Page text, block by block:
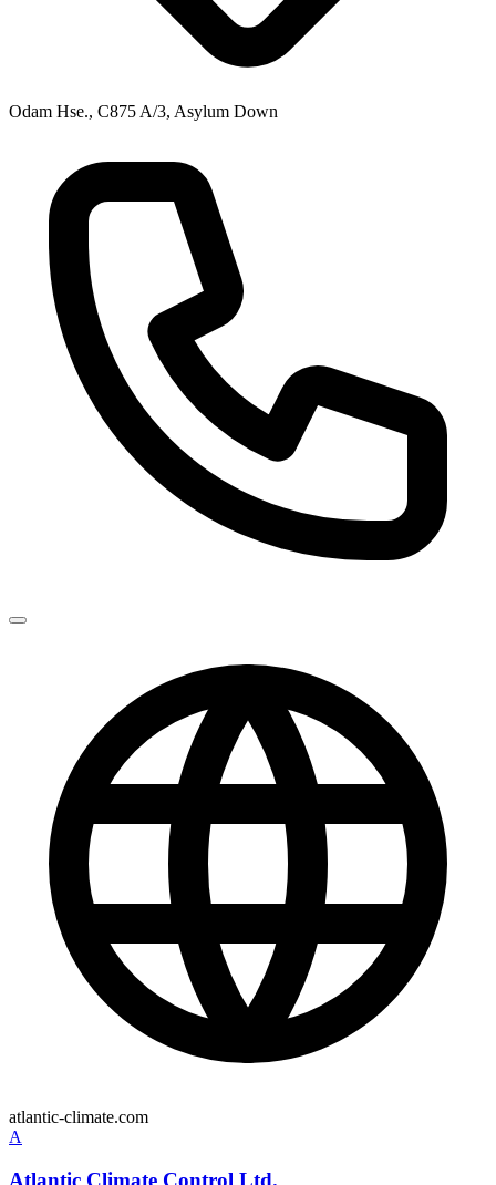
Odam Hse., C875 A/3, Asylum Down
atlantic-climate.com
A
Atlantic Climate Control Ltd.